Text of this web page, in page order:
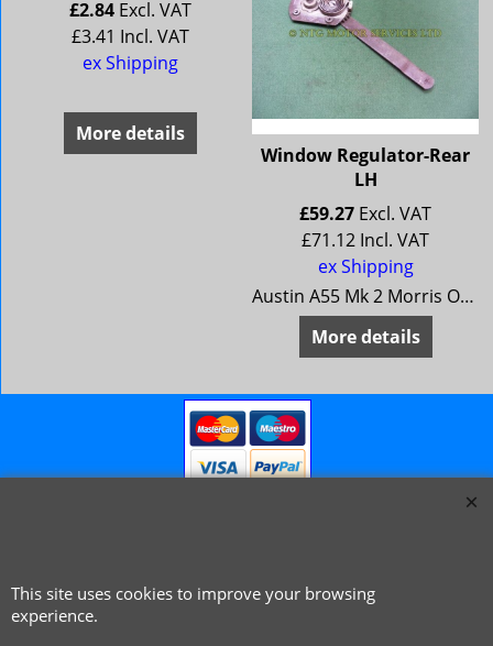
£2.84 Excl. VAT
£3.41 Incl. VAT
ex Shipping
More details
Window Regulator-Rear
LH
£59.27 Excl. VAT
£71.12 Incl. VAT
ex Shipping
Austin A55 Mk 2 Morris Oxford 5 MG Magnette Mk 3 Riley 4/68 Wolseley 15/60
More details
© 1999 - 2026 NTG Motor Services Limited (est: 1966)
This site uses cookies to improve your browsing
experience.